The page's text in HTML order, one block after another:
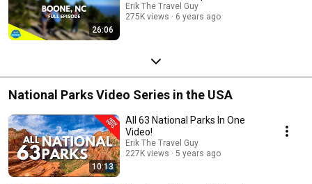
26:06
Erik The Travel Guy
275K views
6 years ago
National Parks Video Series in the USA
10:13
All 63 National Parks In One
Video!
Erik The Travel Guy
227K views
5 years ago